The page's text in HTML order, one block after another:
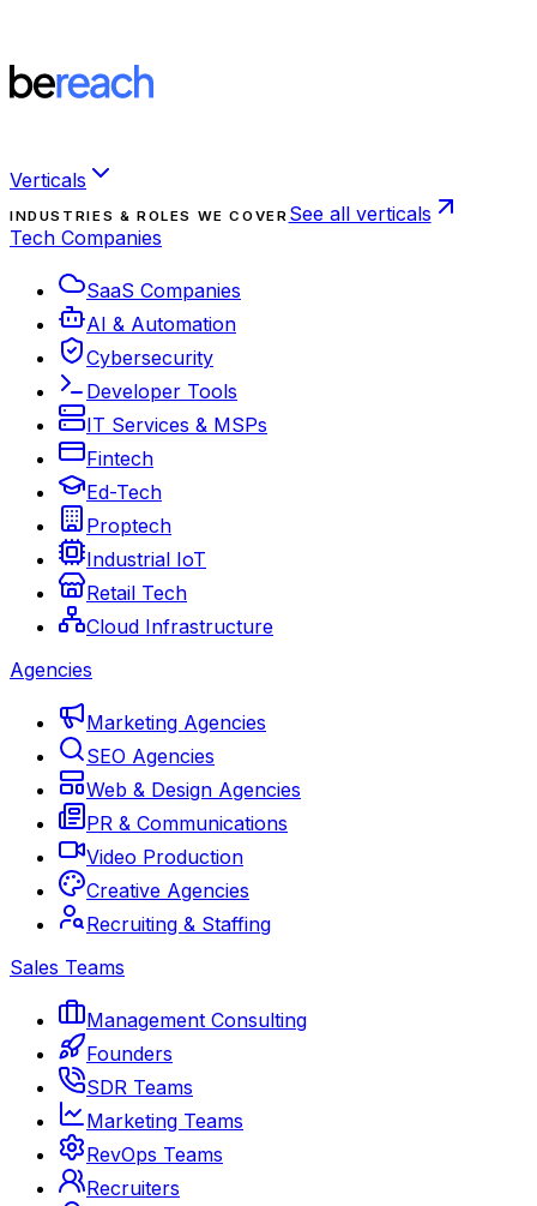
Verticals
INDUSTRIES & ROLES WE COVER See all verticals
Tech Companies
SaaS Companies
AI & Automation
Cybersecurity
Developer Tools
IT Services & MSPs
Fintech
Ed-Tech
Proptech
Industrial IoT
Retail Tech
Cloud Infrastructure
Agencies
Marketing Agencies
SEO Agencies
Web & Design Agencies
PR & Communications
Video Production
Creative Agencies
Recruiting & Staffing
Sales Teams
Management Consulting
Founders
SDR Teams
Marketing Teams
RevOps Teams
Recruiters